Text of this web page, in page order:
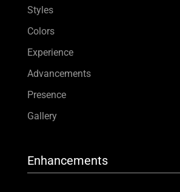
Styles
Colors
Experience
Advancements
Presence
Gallery
Enhancements